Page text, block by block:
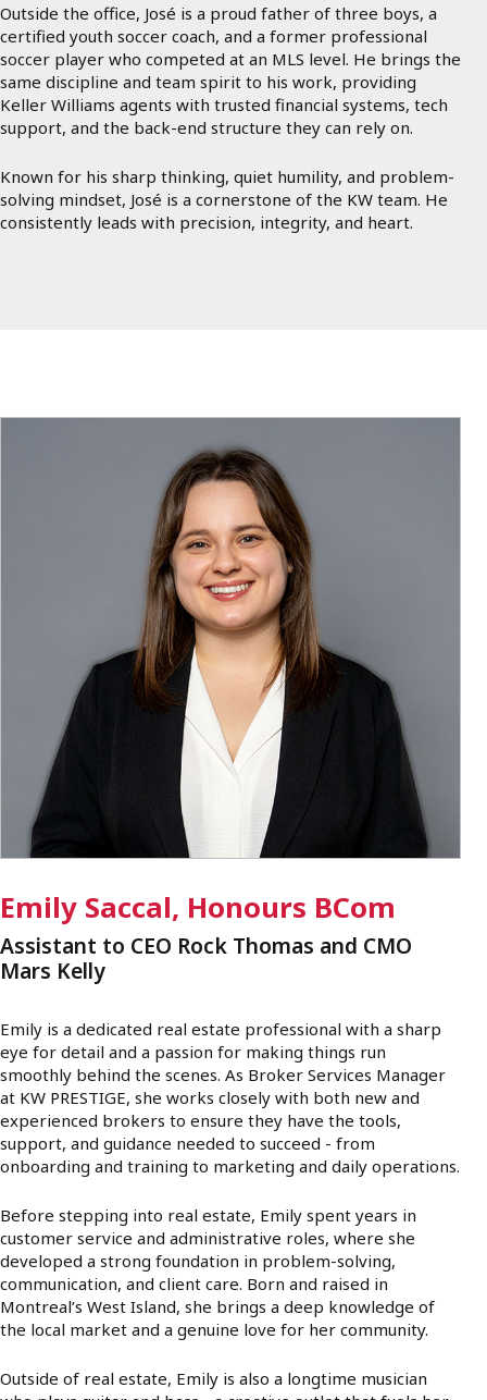
Outside the office, José is a proud father of three boys, a
certified youth soccer coach, and a former professional
soccer player who competed at an MLS level. He brings the
same discipline and team spirit to his work, providing
Keller Williams agents with trusted financial systems, tech
support, and the back-end structure they can rely on.
Known for his sharp thinking, quiet humility, and problem-
solving mindset, José is a cornerstone of the KW team. He
consistently leads with precision, integrity, and heart.
Emily Saccal, Honours BCom
Assistant to CEO Rock Thomas and CMO
Mars Kelly
Emily is a dedicated real estate professional with a sharp
eye for detail and a passion for making things run
smoothly behind the scenes. As Broker Services Manager
at KW PRESTIGE, she works closely with both new and
experienced brokers to ensure they have the tools,
support, and guidance needed to succeed - from
onboarding and training to marketing and daily operations.
Before stepping into real estate, Emily spent years in
customer service and administrative roles, where she
developed a strong foundation in problem-solving,
communication, and client care. Born and raised in
Montreal’s West Island, she brings a deep knowledge of
the local market and a genuine love for her community.
Outside of real estate, Emily is also a longtime musician